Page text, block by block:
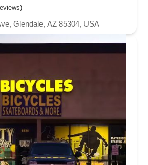
Glendale, AZ 85304, USA